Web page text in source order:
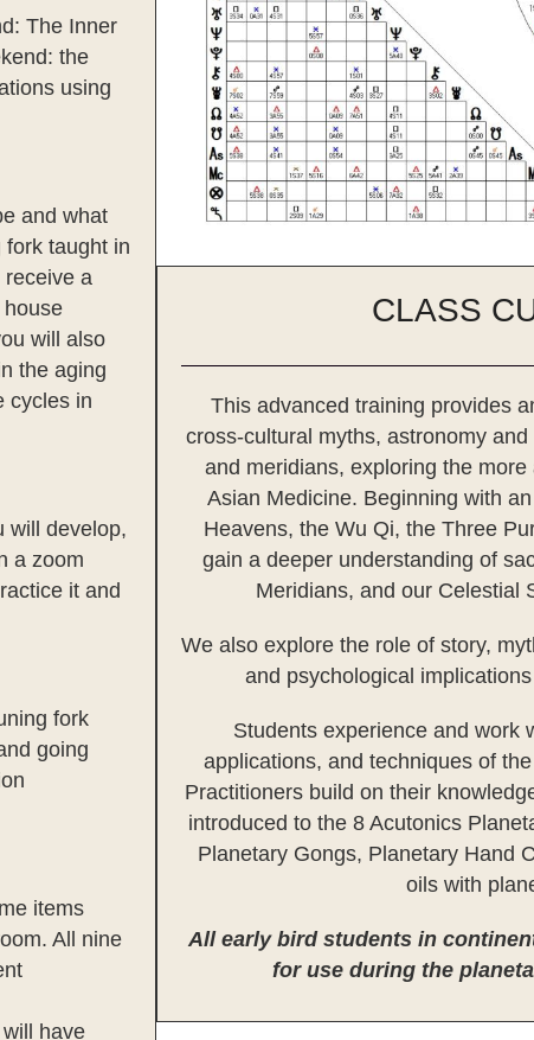
The Inner
the
using
and what
taught in
receive a
will also
the aging
cycles in
will develop,
a zoom
it and
fork
going
items
All nine
have
CLASS
This advanced training provides
cross-cultural myths, astronomy
and meridians, exploring the
Asian Medicine. Beginning with
Heavens, the Wu Qi, the Three
gain a deeper understanding of
Meridians, and our Celestial
We also explore the role of story,
and psychological
Students experience and work
applications, and techniques of
Practitioners build on their
introduced to the 8 Acutonics
Planetary Gongs, Planetary Hand
oils with
All early bird students in
for use during the